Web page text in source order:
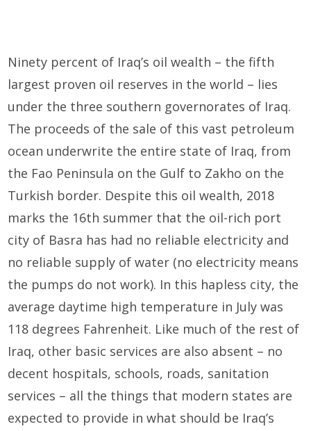
Ninety percent of Iraq’s oil wealth – the fifth
largest proven oil reserves in the world – lies
under the three southern governorates of Iraq.
The proceeds of the sale of this vast petroleum
ocean underwrite the entire state of Iraq, from
the Fao Peninsula on the Gulf to Zakho on the
Turkish border. Despite this oil wealth, 2018
marks the 16th summer that the oil-rich port
city of Basra has had no reliable electricity and
no reliable supply of water (no electricity means
the pumps do not work). In this hapless city, the
average daytime high temperature in July was
118 degrees Fahrenheit. Like much of the rest of
Iraq, other basic services are also absent – no
decent hospitals, schools, roads, sanitation
services – all the things that modern states are
expected to provide in what should be Iraq’s